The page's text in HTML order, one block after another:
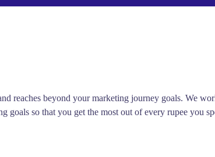
reaches beyond your marketing journey goals. We
goals so that you get the most out of every rupee you